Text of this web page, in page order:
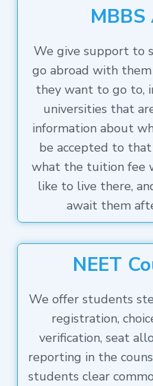
We give support to
go abroad with
they want to go to,
universities that
information about
be accepted to
what the tuition fee
like to live there,
await them
NEET
We offer students
registration,
verification, seat
reporting in the
students clear